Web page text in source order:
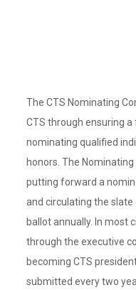
The CTS Nominating
CTS through ensuring
nominating qualified
honors. The
putting forward a
and circulating the
ballot annually. In most
through the executive
becoming CTS
submitted every two